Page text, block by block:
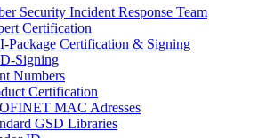
Security Incident Response Team
Certification
Package Certification & Signing
Signing
Numbers
Certification
MAC Adresses
GSD Libraries